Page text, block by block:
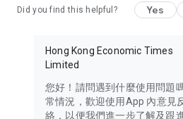
Travel – Staying abreast of issues
information in the Greater Bay
Thailand, South Korea, and other
Technology – Testing the latest
such as mobile phones, computers,
Did you find this helpful? Yes
Hong Kong Economic Times
Limited
您好！請問遇到什麼使用問題
常情況，歡迎使用App 內意見
絡，以便我們進一步了解及跟